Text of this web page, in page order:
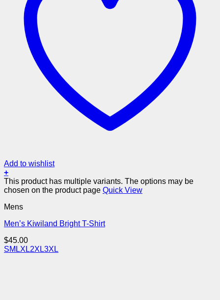
Add to wishlist
+
This product has multiple variants. The options may be
chosen on the product page Quick View
Mens
Men’s Kiwiland Bright T-Shirt
$45.00
SM LXL2XL3XL